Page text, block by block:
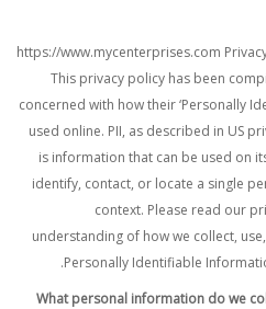
https://www.mycenterprises.com
This privacy policy has been
concerned with how their ‘Personally
used online. PII, as described in US
is information that can be used on
identify, contact, or locate a single
context. Please read our
understanding of how we collect,
Personally Identifiable
What personal information do we